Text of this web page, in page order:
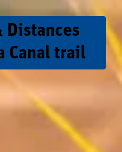
Distances
Canal trail